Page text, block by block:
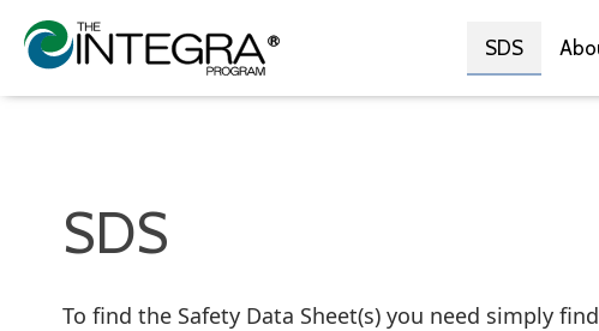
SDS
SDS
To find the Safety Data Sheet(s) you need simply